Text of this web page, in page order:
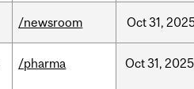
/newsroom Oct31,
/pharma Oct31, 2025